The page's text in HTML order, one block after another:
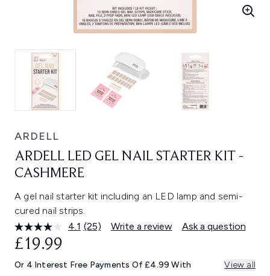
ARDELL
ARDELL LED GEL NAIL STARTER KIT -
CASHMERE
A gel nail starter kit including an LED lamp and semi-
cured nail strips.
4.1 Read
Same
page
(25) Write a review Ask a question
£19.99
Or 4 Interest Free Payments Of £4.99 With View all